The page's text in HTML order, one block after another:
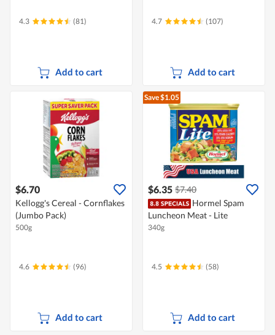
4.3 (81)
Add to cart
4.7 (107)
Add to cart
$6.70
Kellogg's Cereal - Cornflakes
(Jumbo Pack)
500g
4.6 (96)
Add to cart
Save $1.05
$6.35 $7.40
Hormel Spam
Luncheon Meat - Lite
340g
4.5 (58)
Add to cart